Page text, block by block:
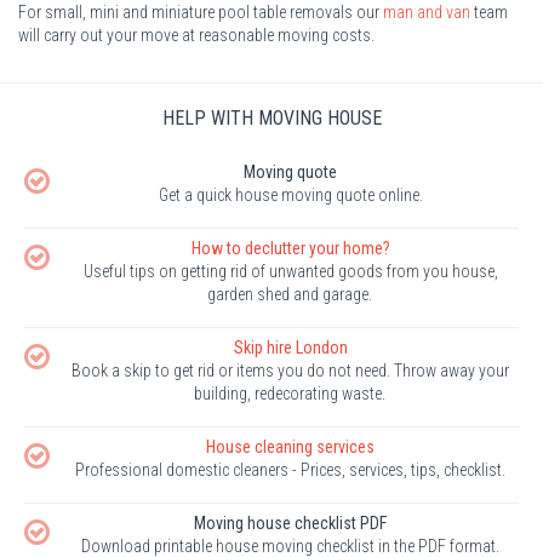
For small, mini and miniature pool table removals our man and van team
will carry out your move at reasonable moving costs.
HELP WITH MOVING HOUSE
Moving quote
Get a quick house moving quote online.
How to declutter your home?
Useful tips on getting rid of unwanted goods from you house,
garden shed and garage.
Skip hire London
Book a skip to get rid or items you do not need. Throw away your
building, redecorating waste.
House cleaning services
Professional domestic cleaners - Prices, services, tips, checklist.
Moving house checklist PDF
Download printable house moving checklist in the PDF format.